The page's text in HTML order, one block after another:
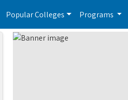
Popular Colleges Programs